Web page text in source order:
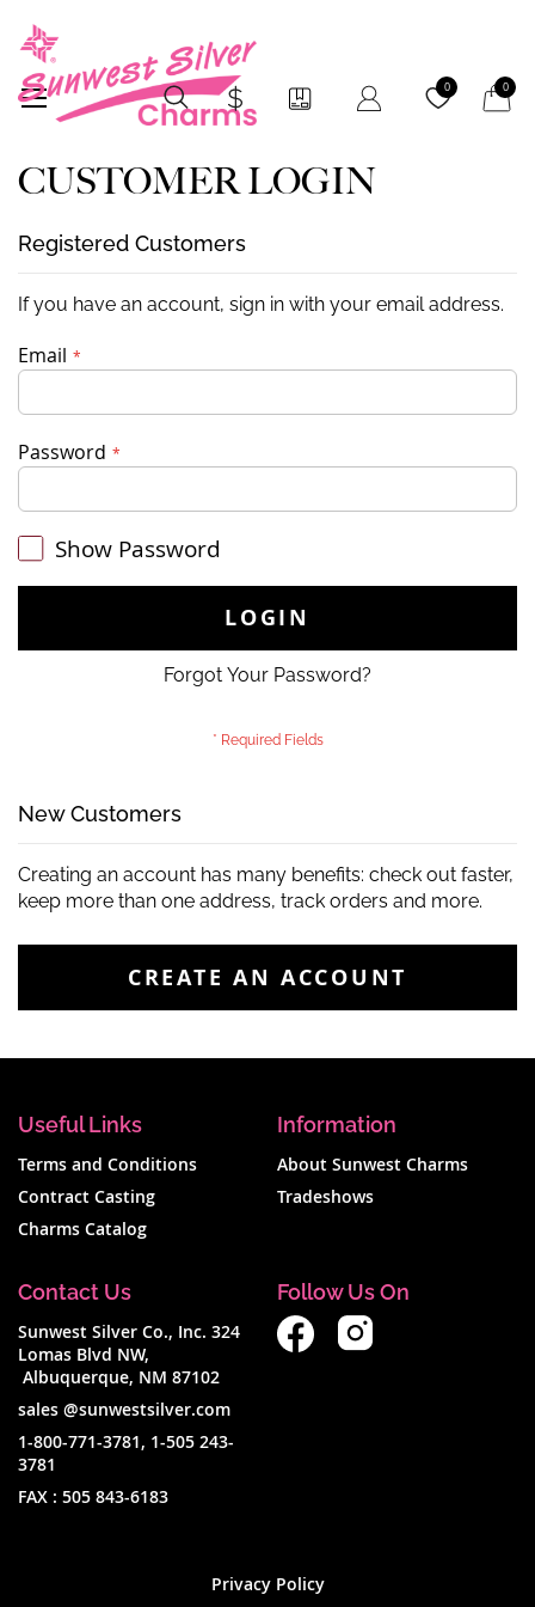
0 My0
CUSTOMER LOGIN
Registered Customers
If you have an account, sign in with your email address.
Email
Password
Show Password
LOGIN
Forgot Your Password?
New Customers
Creating an account has many benefits: check out faster,
keep more than one address, track orders and more.
CREATE AN ACCOUNT
Useful Links
Terms and Conditions
Contract Casting
Charms Catalog
Information
About Sunwest Charms
Tradeshows
Contact Us
Sunwest Silver Co., Inc. 324
Lomas Blvd NW,
Albuquerque, NM 87102
sales @sunwestsilver.com
1-800-771-3781, 1-505 243-
3781
FAX : 505 843-6183
Follow Us On
Privacy Policy